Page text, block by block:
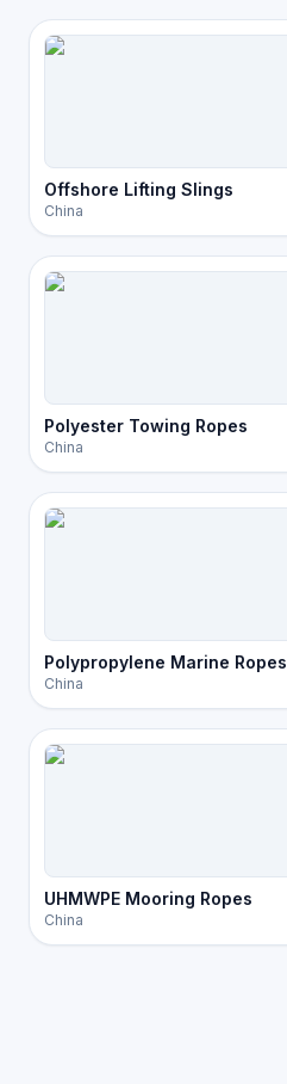
Offshore Lifting Slings
China
Polyester Towing Ropes
China
Polypropylene Marine Ropes
China
UHMWPE Mooring Ropes
China